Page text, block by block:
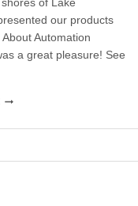
of Lake
our products
Automation
a great pleasure! See
AAA